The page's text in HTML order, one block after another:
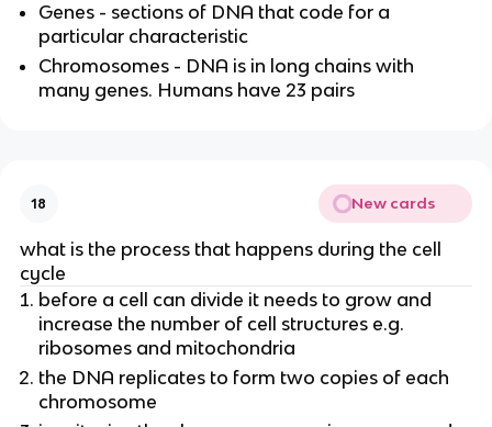
Genes - sections of DNA that code for a
particular characteristic
Chromosomes - DNA is in long chains with
many genes. Humans have 23 pairs
18 New cards
what is the process that happens during the cell
cycle
before a cell can divide it needs to grow and
increase the number of cell structures e.g.
ribosomes and mitochondria
the DNA replicates to form two copies of each
chromosome